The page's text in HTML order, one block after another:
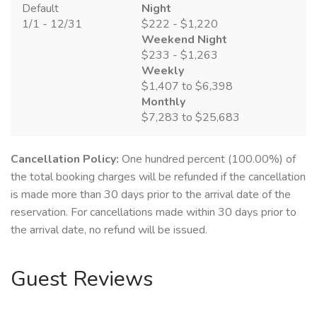
Default
1/1 - 12/31
Night
$222 - $1,220
Weekend Night
$233 - $1,263
Weekly
$1,407 to $6,398
Monthly
$7,283 to $25,683
Cancellation Policy: One hundred percent (100.00%) of
the total booking charges will be refunded if the cancellation
is made more than 30 days prior to the arrival date of the
reservation. For cancellations made within 30 days prior to
the arrival date, no refund will be issued.
Guest Reviews